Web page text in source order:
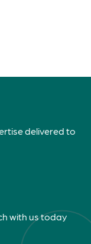
delivered to
with us today